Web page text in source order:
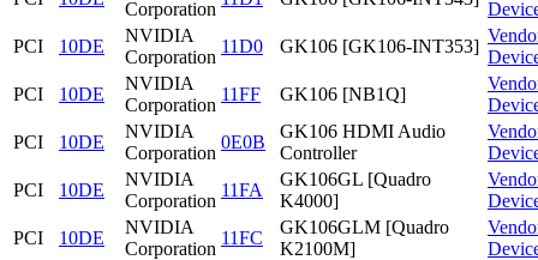
Corporation
PCI
10DE
NVIDIA
Corporation
11D0 GK106 [GK106-INT353]
PCI
10DE
NVIDIA
Corporation
11FF GK106 [NB1Q]
PCI
10DE
NVIDIA
Corporation
0E0B
GK106 HDMI Audio
Controller
PCI
10DE
NVIDIA
Corporation
11FA
GK106GL [Quadro
K4000]
PCI
10DE
NVIDIA
Corporation
11FC
GK106GLM [Quadro
K2100M]